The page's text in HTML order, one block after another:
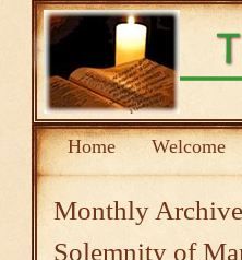
Home Welcome
Monthly
Solemnity of